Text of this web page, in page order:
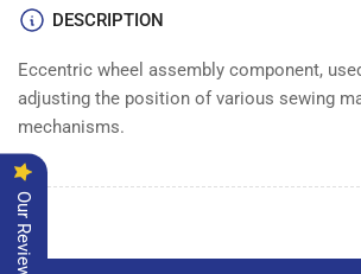
DESCRIPTION
Eccentric wheel assembly component,
adjusting the position of various sewing
mechanisms.
Our Reviews